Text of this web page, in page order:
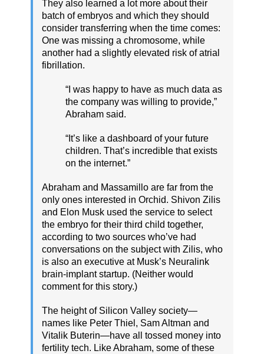
They also learned a lot more about their
batch of embryos and which they should
consider transferring when the time comes:
One was missing a chromosome, while
another had a slightly elevated risk of atrial
fibrillation.
“I was happy to have as much data as
the company was willing to provide,”
Abraham said.
“It’s like a dashboard of your future
children. That’s incredible that exists
on the internet.”
Abraham and Massamillo are far from the
only ones interested in Orchid. Shivon Zilis
and Elon Musk used the service to select
the embryo for their third child together,
according to two sources who’ve had
conversations on the subject with Zilis, who
is also an executive at Musk’s Neuralink
brain-implant startup. (Neither would
comment for this story.)
The height of Silicon Valley society—
names like Peter Thiel, Sam Altman and
Vitalik Buterin—have all tossed money into
fertility tech. Like Abraham, some of these